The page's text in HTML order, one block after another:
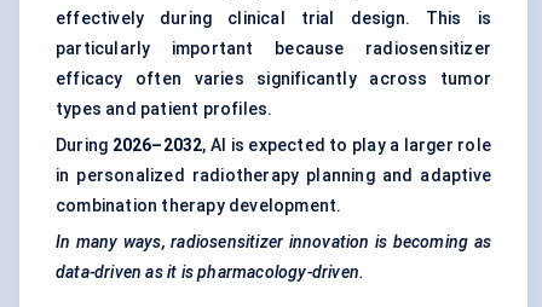
effectively during clinical trial design. This is
particularly important because radiosensitizer
efficacy often varies significantly across tumor
types and patient profiles.
During 2026–2032, AI is expected to play a larger role
in personalized radiotherapy planning and adaptive
combination therapy development.
In many ways, radiosensitizer innovation is becoming as
data-driven as it is pharmacology-driven.